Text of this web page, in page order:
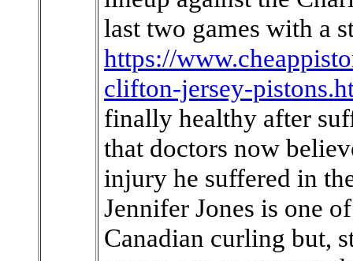
last two games with a
https://
clifton-jersey-
finally healthy after
that doctors now
injury he suffered in
Jennifer Jones is one
Canadian curling but,